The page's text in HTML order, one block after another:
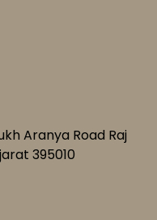
Aranya Road Raj
395010